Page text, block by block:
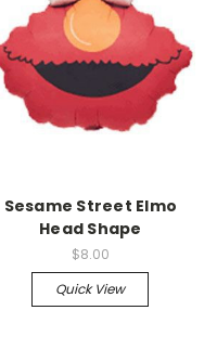
Sesame Street Elmo
Head Shape
$8.00
Quick View